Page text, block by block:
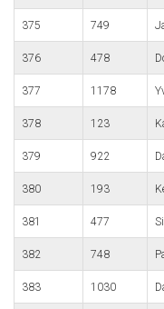
375 749
376 478
377 1178
378 123
379 922
380 193
381 477
382 748
383 1030